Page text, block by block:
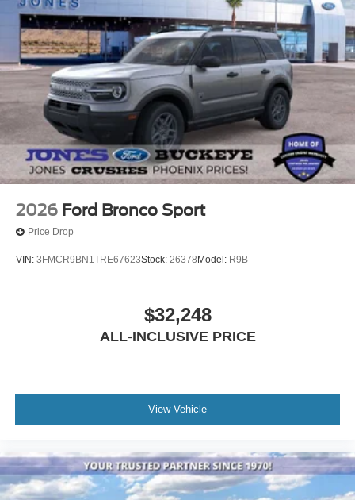
2026 Ford Bronco Sport
Price Drop
VIN: 3FMCR9BN1TRE67623Stock: 26378 Model: R9B
$32,248
ALL-INCLUSIVE PRICE
View Vehicle